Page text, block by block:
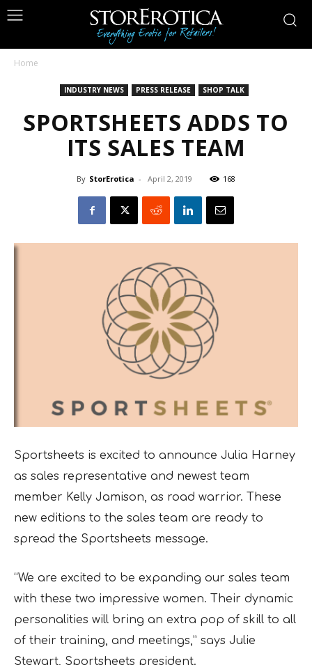
Home
INDUSTRY NEWS PRESS RELEASE SHOP TALK
SPORTSHEETS ADDS TO
ITS SALES TEAM
By StorErotica - April 2, 2019 168
Sportsheets is excited to announce Julia Harney
as sales representative and newest team
member Kelly Jamison, as road warrior. These
new editions to the sales team are ready to
spread the Sportsheets message.
“We are excited to be expanding our sales team
with these two impressive women. Their dynamic
personalities will bring an extra pop of skill to all
of their training, and meetings,” says Julie
Stewart, Sportsheets president.